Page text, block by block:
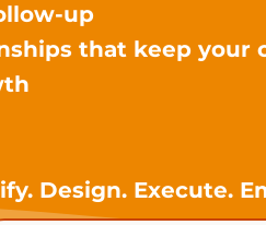
up
that keep your
Design. Execute.